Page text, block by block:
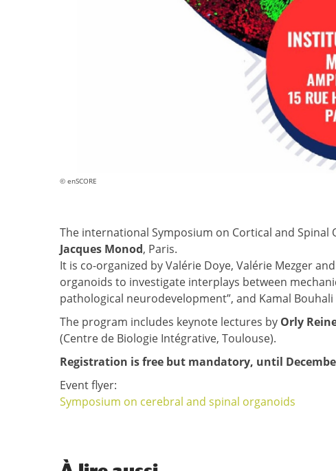
© enSCORE
The international Symposium on Cortical and Spinal
Jacques Monod, Paris.
It is co-organized by Valérie Doye, Valérie Mezger
organoids to investigate interplays between
pathological neurodevelopment”, and Kamal
The program includes keynote lectures by Orly
(Centre de Biologie Intégrative, Toulouse).
Registration is free but mandatory, until
Event flyer:
Symposium on cerebral and spinal organoids